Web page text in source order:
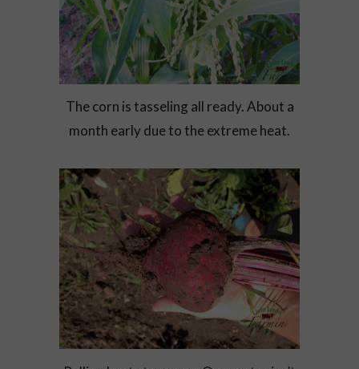
The corn is tasseling all ready. About a
month early due to the extreme heat.